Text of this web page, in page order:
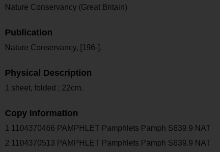
Nature Conservancy (Great Britain)
Publication
Nature Conservancy, [196-].
Physical Description
1 sheet, folded ; 22cm.
Copy Information
1 1104370466 PAMPHLET Pamphlets Pamph S639.9 NAT
2 1104370513 PAMPHLET Pamphlets Pamph S639.9 NAT